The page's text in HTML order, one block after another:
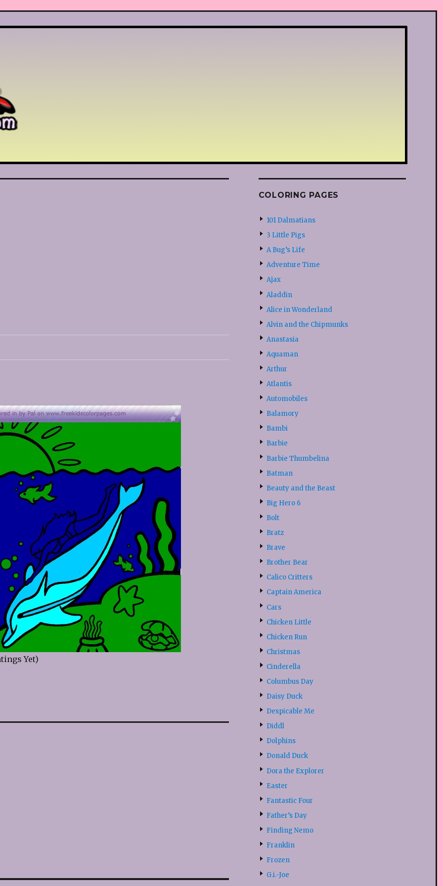
Yet)
COLORING PAGES
101 Dalmatians
3 Little Pigs
A Bug’s Life
Adventure Time
Ajax
Aladdin
Alice in Wonderland
Alvin and the Chipmunks
Anastasia
Aquaman
Arthur
Atlantis
Automobiles
Balamory
Bambi
Barbie
Barbie Thumbelina
Batman
Beauty and the Beast
Big Hero 6
Bolt
Bratz
Brave
Brother Bear
Calico Critters
Captain America
Cars
Chicken Little
Chicken Run
Christmas
Cinderella
Columbus Day
Daisy Duck
Despicable Me
Diddl
Dolphins
Donald Duck
Dora the Explorer
Easter
Fantastic Four
Father’s Day
Finding Nemo
Franklin
Frozen
G.i.-Joe